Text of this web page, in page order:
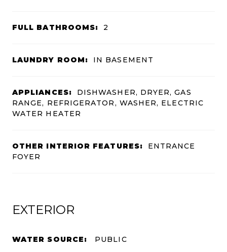
FULL BATHROOMS: 2
LAUNDRY ROOM: IN BASEMENT
APPLIANCES:
DISHWASHER, DRYER, GAS
RANGE, REFRIGERATOR, WASHER, ELECTRIC
WATER HEATER
OTHER INTERIOR FEATURES:
ENTRANCE
FOYER
EXTERIOR
WATER SOURCE: PUBLIC